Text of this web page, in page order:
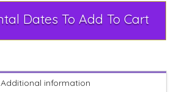
Select Rental Dates To Add To Cart
Additional information